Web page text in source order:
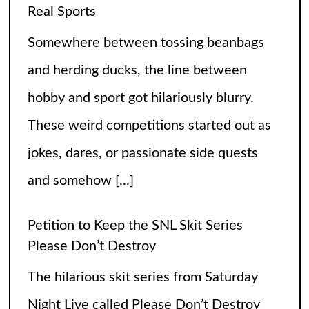
jokes, dares, or passionate side quests
and somehow[...]
Please Don’t Destroy
caught the fans’ eyes when it started in
2017. Canceling it[...]
The Arrogance of the Americans To Keep